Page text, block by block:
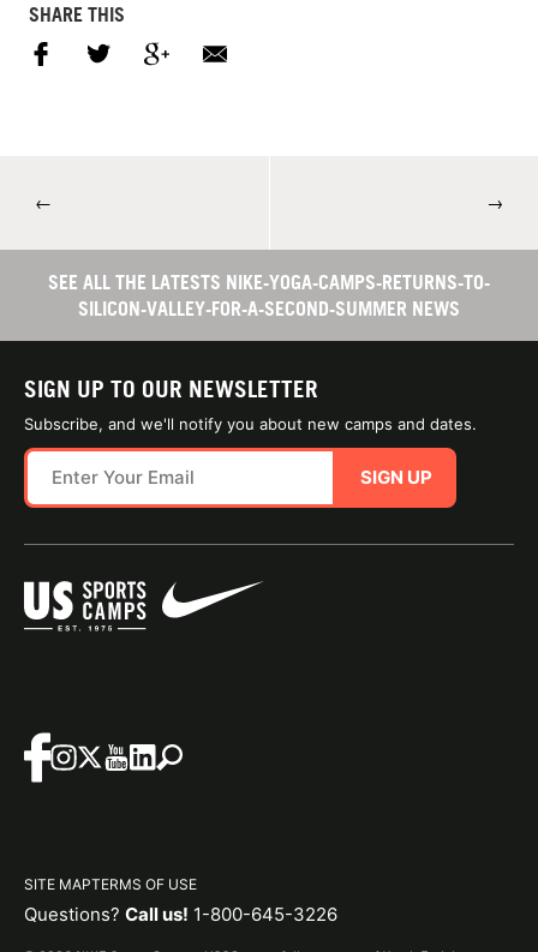
SHARE THIS
← →
SEE ALL THE LATESTS NIKE-YOGA-CAMPS-RETURNS-TO-
SILICON-VALLEY-FOR-A-SECOND-SUMMER NEWS
SIGN UP TO OUR NEWSLETTER
Subscribe, and we'll notify you about new camps and dates.
SIGN UP
SITE MAPTERMS OF USE
Questions? Call us! 1-800-645-3226